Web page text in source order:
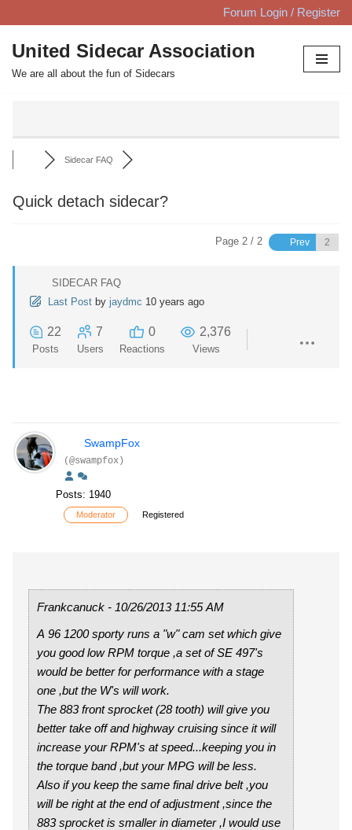
Skip
to
content
Forum Login / Register
United Sidecar Association
We are all about the fun of Sidecars
Sidecar FAQ
Quick detach sidecar?
Page 2 / 2 Prev
SIDECAR FAQ
Last Post by jaydmc 10 years ago
22
Posts
7
Users
0
Reactions
2,376
Views
SwampFox
(@swampfox)
Posts: 1940
Moderator Registered
Frankcanuck - 10/26/2013 11:55 AM
A 96 1200 sporty runs a "w" cam set which give
you good low RPM torque ,a set of SE 497's
would be better for performance with a stage
one ,but the W's will work.
The 883 front sprocket (28 tooth) will give you
better take off and highway cruising since it will
increase your RPM's at speed...keeping you in
the torque band ,but your MPG will be less.
Also if you keep the same final drive belt ,you
will be right at the end of adjustment ,since the
883 sprocket is smaller in diameter ,I would use